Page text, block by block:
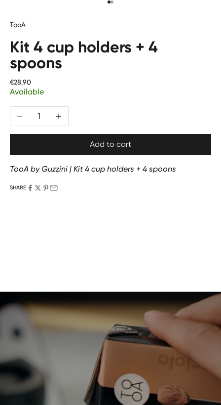
Go to item 1
Go to item 2
TooA
Kit 4 cup holders + 4
spoons
Price
€28,90
Available
Diminuer la quantitéAugmenter la quantité
Add to cart
TooA by Guzzini | Kit 4 cup holders + 4 spoons
SHARE